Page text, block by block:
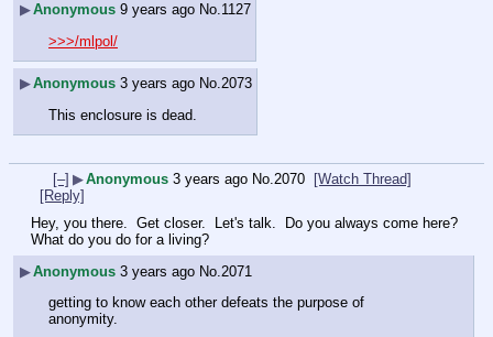
▶Anonymous 9 years ago No.1127
>>>/mlpol/
▶Anonymous 3 years ago No.2073
This enclosure is dead.
[–] ▶Anonymous 3 years ago No.2070
[Watch Thread]
[Reply]
Hey, you there.  Get closer.  Let's talk.  Do you always come here?
What do you do for a living?
▶Anonymous 3 years ago No. 2071
getting to know each other defeats the purpose of
anonymity.